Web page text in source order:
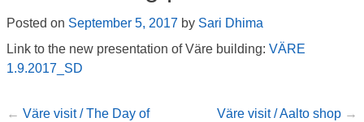
Posted on September 5, 2017 by Sari Dhima
Link to the new presentation of Väre building: VÄRE
1.9.2017_SD
Väre visit / The Day of
Väre visit / Aalto shop